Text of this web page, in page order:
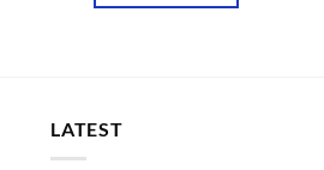
LATEST